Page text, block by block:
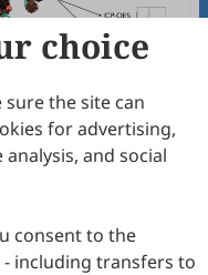
Metabolites
to New
Marco Bortolus,
Enrico Monzani
PDF
choice
sure the site can
for advertising,
and social
consent to the
including transfers to